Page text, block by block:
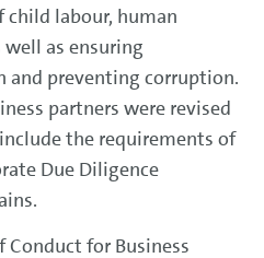
labour, human
as ensuring
preventing corruption.
partners were revised
the requirements of
Due Diligence
for Business